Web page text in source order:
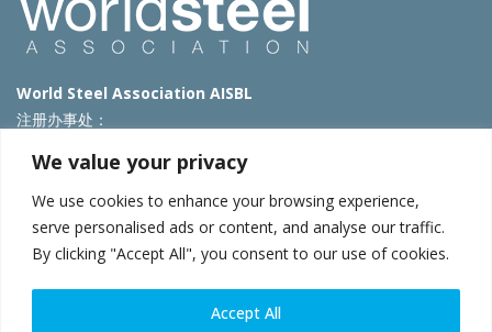
We value your privacy
We use cookies to enhance your browsing experience,
serve personalised ads or content, and analyse our traffic.
By clicking "Accept All", you consent to our use of cookies.
Accept All
World Steel Association AISBL
注册办事处：
T: +32 2 702 89 00 – E:steel@worldsteel.org
北京市朝阳区霄云路40号院国航世纪大厦1号楼3层3F
E:china@worldsteel.org
使用条款|隐私政策